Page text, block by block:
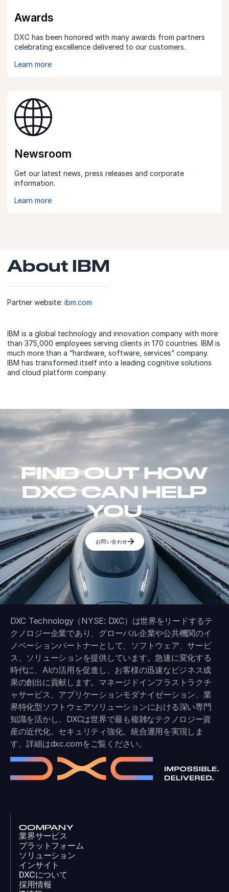
Awards
DXC has been honored with many awards from partners
celebrating excellence delivered to our customers.
Learn more
Newsroom
Get our latest news, press releases and corporate
information.
Learn more
About IBM
Partner website: ibm.com
IBM is a global technology and innovation company with more
than 375,000 employees serving clients in 170 countries. IBM is
much more than a “hardware, software, services” company.
IBM has transformed itself into a leading cognitive solutions
and cloud platform company.
FIND OUT HOW
DXC CAN HELP
YOU
お問い合わせ
DXC Technology（NYSE: DXC）は世界をリードするテ
クノロジー企業であり、グローバル企業や公共機関のイ
ノベーションパートナーとして、ソフトウェア、サービ
ス、ソリューションを提供しています。急速に変化する
時代に、AIの活用を促進し、お客様の迅速なビジネス成
果の創出に貢献します。マネージドインフラストラクチ
ャサービス、アプリケーションモダナイゼーション、業
界特化型ソフトウェアソリューションにおける深い専門
知識を活かし、DXCは世界で最も複雑なテクノロジー資
産の近代化、セキュリティ強化、統合運用を実現しま
す。詳細はdxc.comをご覧ください。
COMPANY
業界サービス
プラットフォーム
ソリューション
インサイト
DXCについて
採用情報